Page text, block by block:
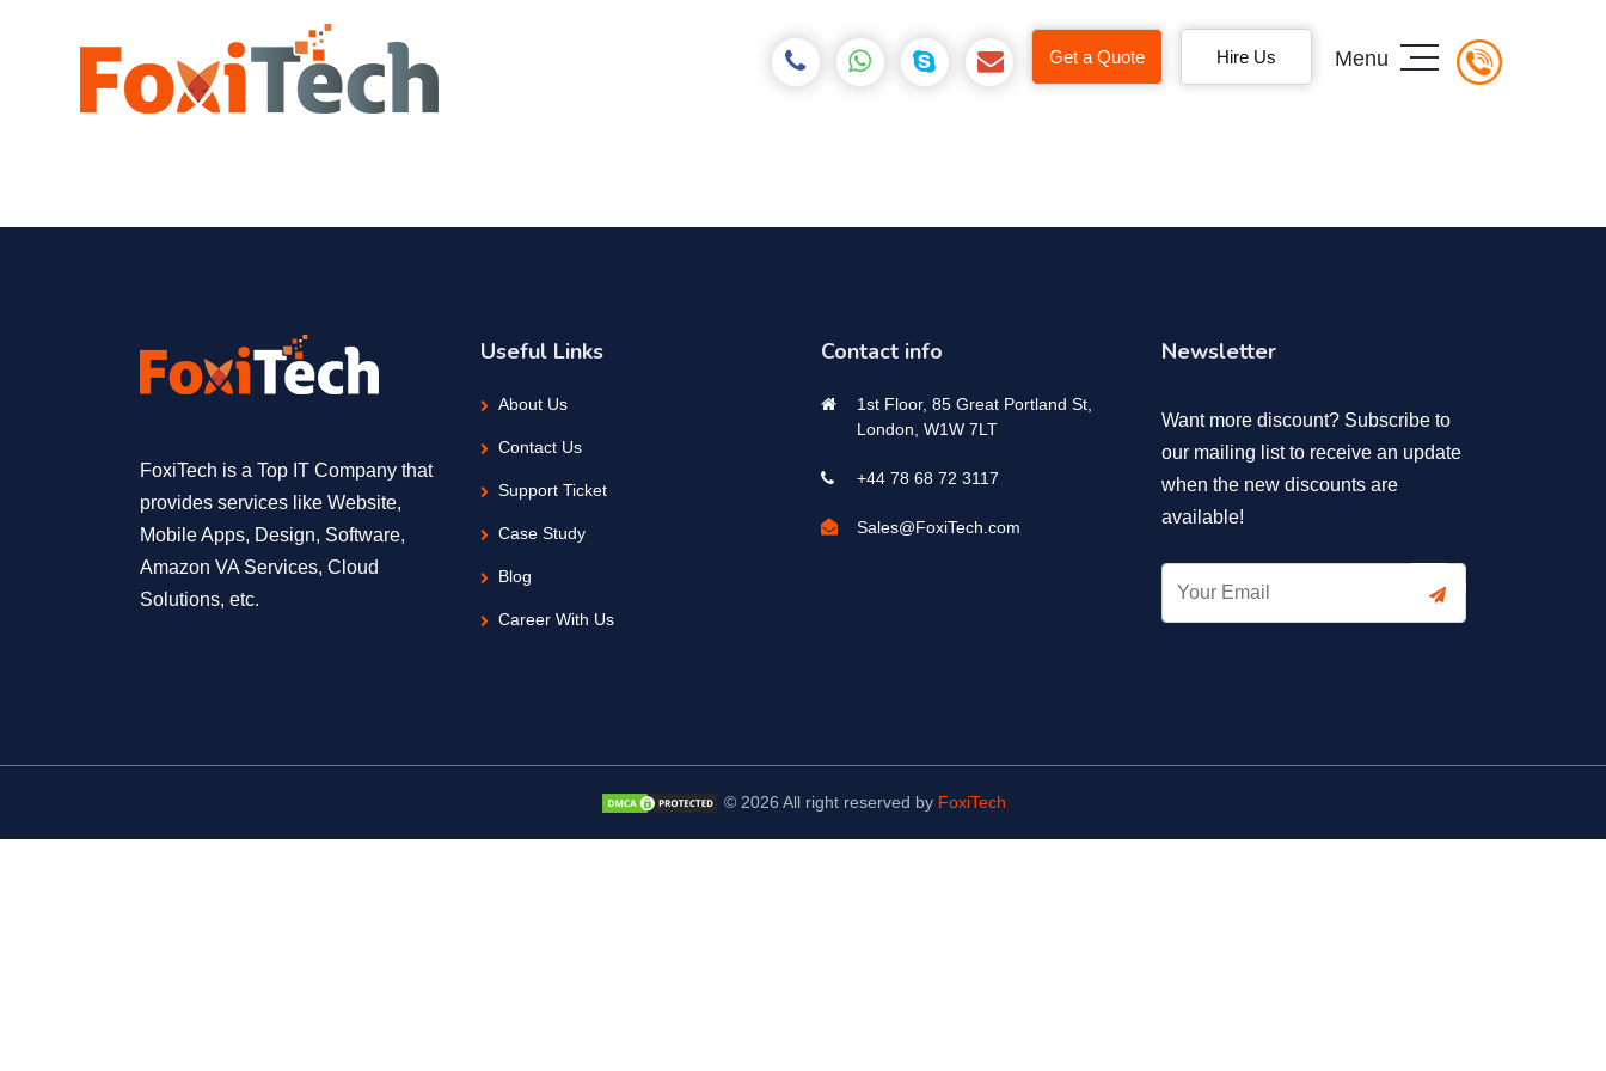
Get a Quote Hire Us Menu
FoxiTech is a Top IT Company that
provides services like Website,
Mobile Apps, Design, Software,
Amazon VA Services, Cloud
Solutions, etc.
Useful Links
About Us
Contact Us
Support Ticket
Case Study
Blog
Career With Us
Contact info
1st Floor, 85 Great Portland St,
London, W1W 7LT
+44 78 68 72 3117
Sales@FoxiTech.com
Newsletter
Want more discount? Subscribe to
our mailing list to receive an update
when the new discounts are
available!
© 2026 All right reserved by FoxiTech